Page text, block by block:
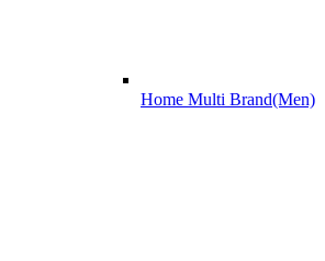
Home Multi Brand(Men)